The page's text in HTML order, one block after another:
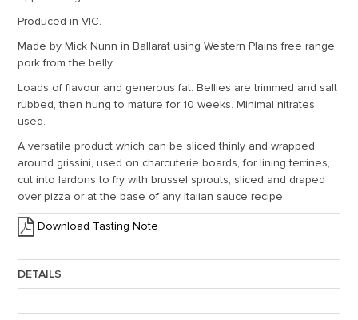
Produced in VIC.
Made by Mick Nunn in Ballarat using Western Plains free range
pork from the belly.
Loads of flavour and generous fat. Bellies are trimmed and salt
rubbed, then hung to mature for 10 weeks. Minimal nitrates
used.
A versatile product which can be sliced thinly and wrapped
around grissini, used on charcuterie boards, for lining terrines,
cut into lardons to fry with brussel sprouts, sliced and draped
over pizza or at the base of any Italian sauce recipe.
Download Tasting Note
DETAILS
Approx. Weight: 1.5